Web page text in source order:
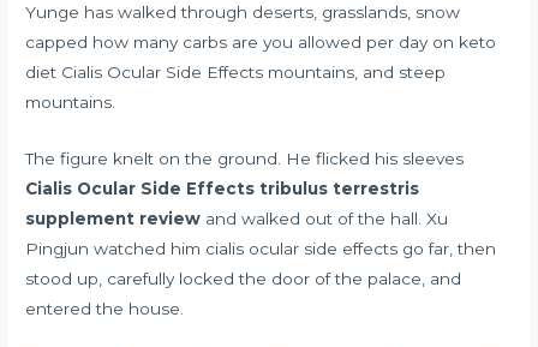
Yunge has walked through deserts, grasslands, snow
capped how many carbs are you allowed per day on keto
diet Cialis Ocular Side Effects mountains, and steep
mountains.
The figure knelt on the ground. He flicked his sleeves
Cialis Ocular Side Effects tribulus terrestris
supplement review and walked out of the hall. Xu
Pingjun watched him cialis ocular side effects go far, then
stood up, carefully locked the door of the palace, and
entered the house.